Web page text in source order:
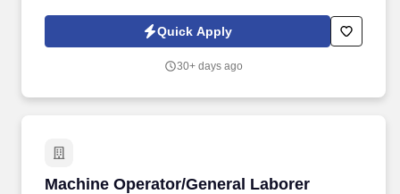
highlight your best perks immediately, and encourage a high
volume of quality applications.
Quick Apply
30+ days ago
Machine Operator/General Laborer
Machine Operator/General Laborer